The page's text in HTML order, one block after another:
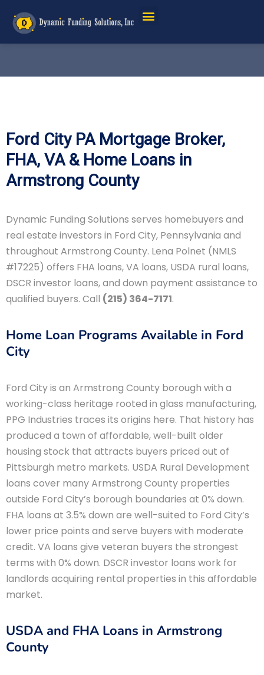
Ford City PA Mortgage Broker,
FHA, VA & Home Loans in
Armstrong County
Dynamic Funding Solutions serves homebuyers and
real estate investors in Ford City, Pennsylvania and
throughout Armstrong County. Lena Polnet (NMLS
#17225) offers FHA loans, VA loans, USDA rural loans,
DSCR investor loans, and down payment assistance to
qualified buyers. Call (215) 364-7171.
Home Loan Programs Available in Ford
City
Ford City is an Armstrong County borough with a
working-class heritage rooted in glass manufacturing,
PPG Industries traces its origins here. That history has
produced a town of affordable, well-built older
housing stock that attracts buyers priced out of
Pittsburgh metro markets. USDA Rural Development
loans cover many Armstrong County properties
outside Ford City’s borough boundaries at 0% down.
FHA loans at 3.5% down are well-suited to Ford City’s
lower price points and serve buyers with moderate
credit. VA loans give veteran buyers the strongest
terms with 0% down. DSCR investor loans work for
landlords acquiring rental properties in this affordable
market.
USDA and FHA Loans in Armstrong
County